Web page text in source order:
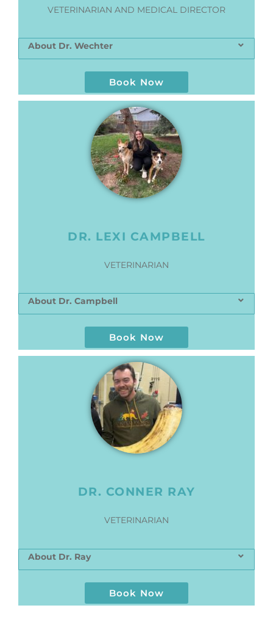
VETERINARIAN AND MEDICAL DIRECTOR
About Dr. Wechter
Book Now
DR. LEXI CAMPBELL
VETERINARIAN
About Dr. Campbell
Book Now
DR. CONNER RAY
VETERINARIAN
About Dr. Ray
Book Now